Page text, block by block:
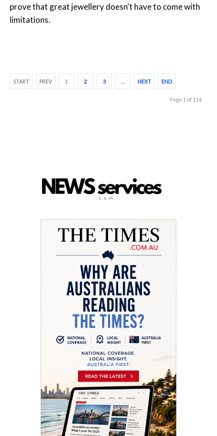
prove that great jewellery doesn't have to come with
limitations.
START PREV 1 2 3 … NEXT END
Page 1 of 114